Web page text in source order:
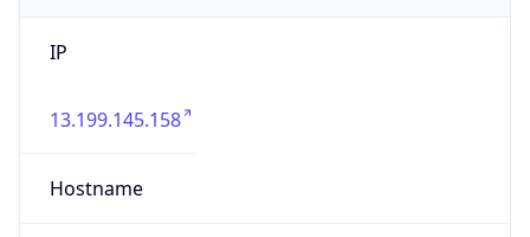
IP
13.199.145.158
Hostname